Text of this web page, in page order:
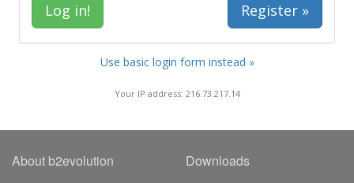
Register »
Use basic login form instead »
Your IP address: 216.73.217.14
About b2evolution Downloads